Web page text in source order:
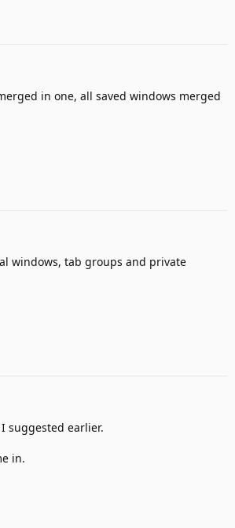
in one, all saved windows merged
windows, tab groups and private
suggested earlier.
in.